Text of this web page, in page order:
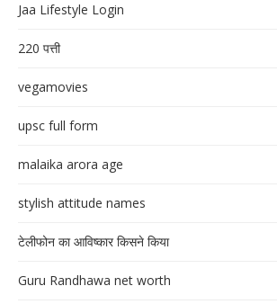
Jaa Lifestyle Login
220 पत्ती
vegamovies
upsc full form
malaika arora age
stylish attitude names
टेलीफोन का आविष्कार किसने किया
Guru Randhawa net worth